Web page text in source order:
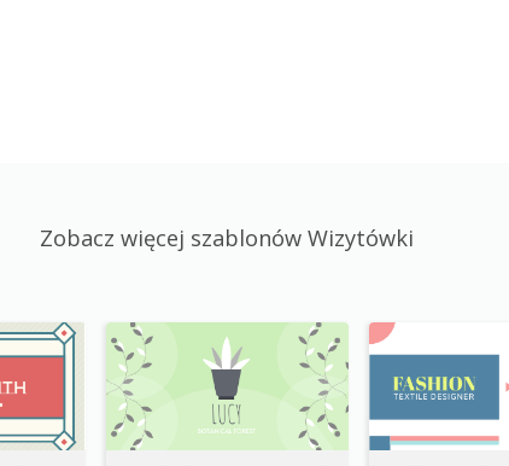
Zobacz więcej szablonów Wizytówki